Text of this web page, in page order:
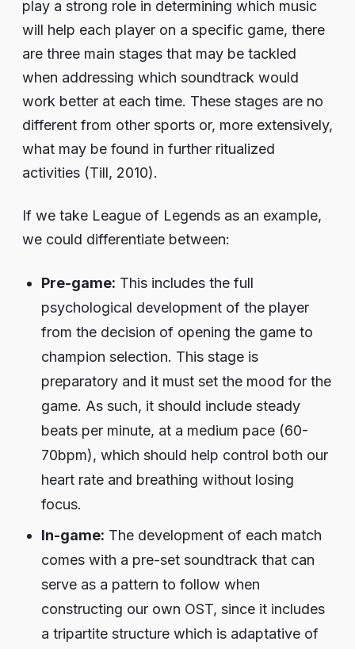
play a strong role in determining which music
will help each player on a specific game, there
are three main stages that may be tackled
when addressing which soundtrack would
work better at each time. These stages are no
different from other sports or, more extensively,
what may be found in further ritualized
activities (Till, 2010).
If we take League of Legends as an example,
we could differentiate between:
Pre-game: This includes the full
psychological development of the player
from the decision of opening the game to
champion selection. This stage is
preparatory and it must set the mood for the
game. As such, it should include steady
beats per minute, at a medium pace (60-
70bpm), which should help control both our
heart rate and breathing without losing
focus.
In-game: The development of each match
comes with a pre-set soundtrack that can
serve as a pattern to follow when
constructing our own OST, since it includes
a tripartite structure which is adaptative of